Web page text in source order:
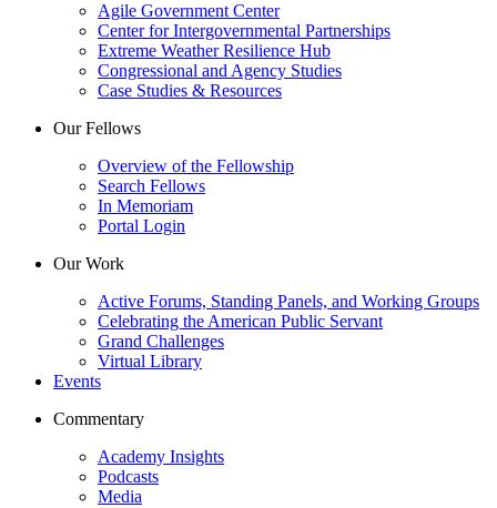
Agile Government Center
Center for Intergovernmental Partnerships
Extreme Weather Resilience Hub
Congressional and Agency Studies
Case Studies & Resources
Our Fellows
Overview of the Fellowship
Search Fellows
In Memoriam
Portal Login
Our Work
Active Forums, Standing Panels, and Working Groups
Celebrating the American Public Servant
Grand Challenges
Virtual Library
Events
Commentary
Academy Insights
Podcasts
Media